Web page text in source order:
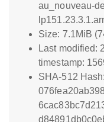
au_nouveau-
Size: 7.1MiB
Last modified:
timestamp:
SHA-512 Hash: